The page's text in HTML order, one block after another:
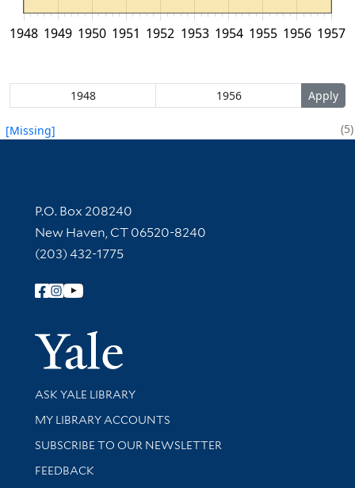
1948 1957
1949 1950 1951 1952 1953 1954 1955 1956
[Missing] 5
Contact Information
P.O. Box 208240
New Haven, CT 06520-8240
(203) 432-1775
Follow Yale Library
Yale
Library Services
ASK YALE LIBRARY
Get research help and support
MY LIBRARY ACCOUNTS
SUBSCRIBE TO OUR NEWSLETTER
Stay updated with library news and events
FEEDBACK